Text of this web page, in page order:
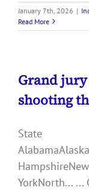
January 7th, 2026 |
Read More
Grand
shooting
State
YorkNorth...